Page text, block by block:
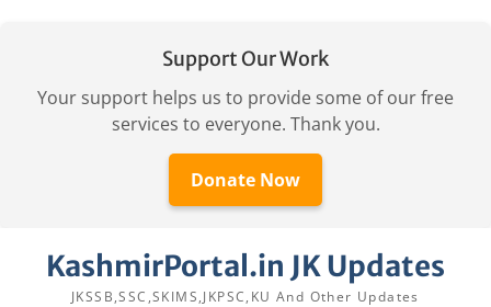
Support Our Work
Your support helps us to provide some of our free
services to everyone. Thank you.
Donate Now
KashmirPortal.in JK Updates
JKSSB,SSC,SKIMS,JKPSC,KU And Other Updates